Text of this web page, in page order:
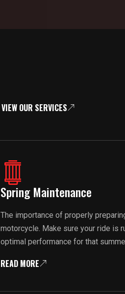
VIEW OUR SERVICES
Spring Maintenance
The importance of properly
motorcycle. Make sure your ride is
optimal performance for that
READ MORE